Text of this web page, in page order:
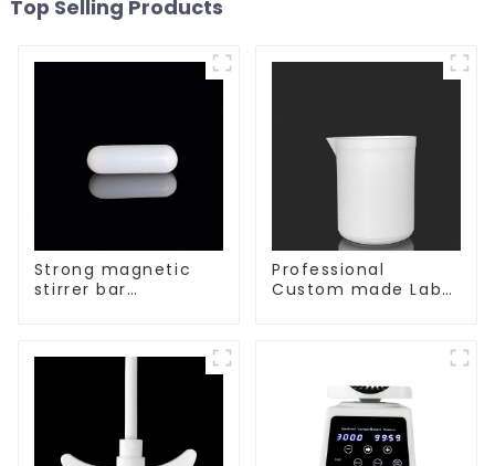
Top Selling Products
Strong magnetic
stirrer bar
Professional
Custom made Lab
protection different
size of PTFE Beakers